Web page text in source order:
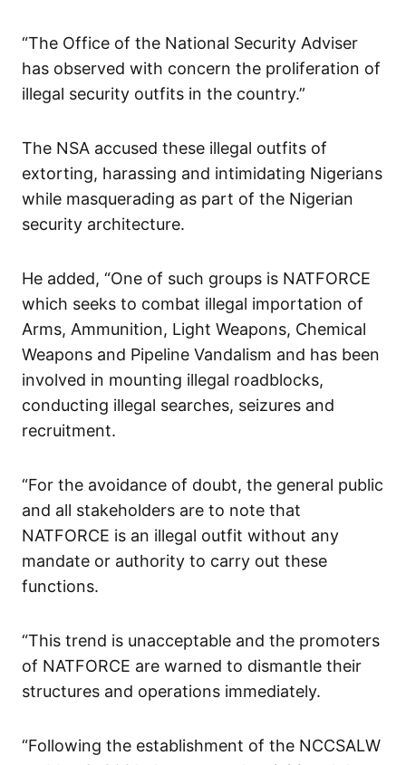
“The Office of the National Security Adviser
has observed with concern the proliferation of
illegal security outfits in the country.”
The NSA accused these illegal outfits of
extorting, harassing and intimidating Nigerians
while masquerading as part of the Nigerian
security architecture.
He added, “One of such groups is NATFORCE
which seeks to combat illegal importation of
Arms, Ammunition, Light Weapons, Chemical
Weapons and Pipeline Vandalism and has been
involved in mounting illegal roadblocks,
conducting illegal searches, seizures and
recruitment.
“For the avoidance of doubt, the general public
and all stakeholders are to note that
NATFORCE is an illegal outfit without any
mandate or authority to carry out these
functions.
“This trend is unacceptable and the promoters
of NATFORCE are warned to dismantle their
structures and operations immediately.
“Following the establishment of the NCCSALW